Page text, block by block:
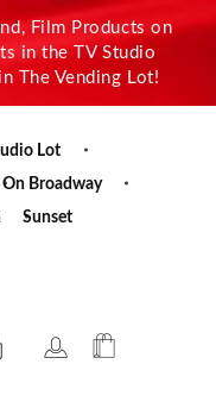
Film Products on
in the TV Studio
The Vending Lot!
Lot
On Broadway
Sunset